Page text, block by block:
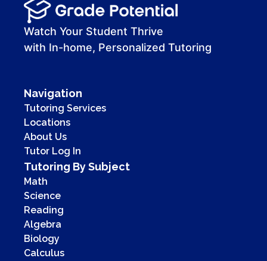
00:00
00:41
Watch Your Student Thrive
with In-home, Personalized Tutoring
Navigation
Tutoring Services
Locations
About Us
Tutor Log In
Tutoring By Subject
Math
Science
Reading
Algebra
Biology
Calculus